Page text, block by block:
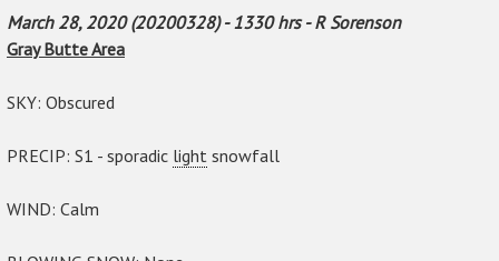
March 28, 2020 (20200328) - 1330 hrs - R Sorenson
Gray Butte Area
SKY: Obscured
PRECIP: S1 - sporadic light snowfall
WIND: Calm